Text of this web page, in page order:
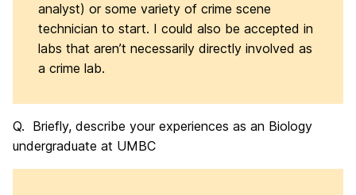
analyst) or some variety of crime scene
technician to start. I could also be accepted in
labs that aren’t necessarily directly involved as
a crime lab.
Q. Briefly, describe your experiences as an Biology
undergraduate at UMBC